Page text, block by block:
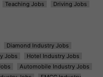
Teaching Jobs
Driving Jobs
Diamond Industry Jobs
Jobs
Hotel Industry Jobs
Automobile Industry Jobs